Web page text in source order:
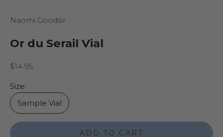
Go to item 1
Go to item 2
Naomi Goodsir
Or du Serail Vial
Sale price
$14.95
Size:
Sample Vial
ADD TO CART